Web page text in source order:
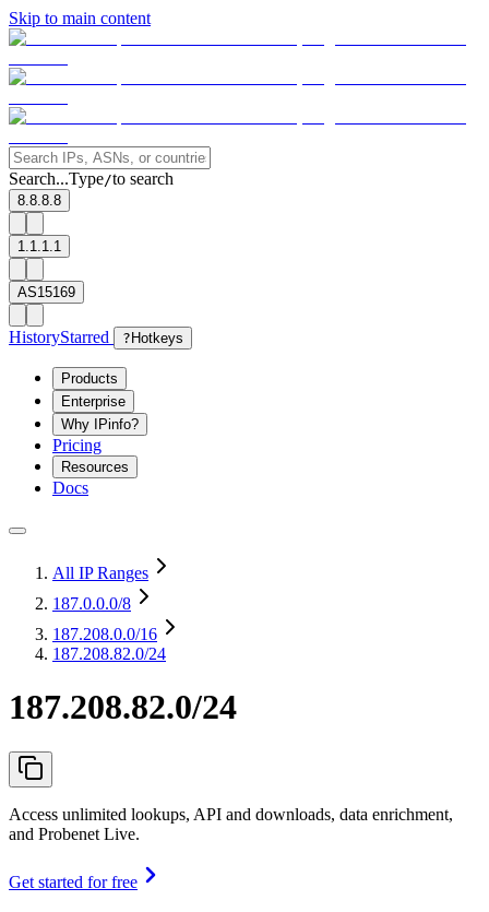
Skip to main content
Search...Type/to search
8.8.8.8
1.1.1.1
AS15169
HistoryStarred ? Hotkeys
Products
Enterprise
Why IPinfo?
Pricing
Resources
Docs
All IP Ranges
187.0.0.0/8
187.208.0.0/16
187.208.82.0/24
187.208.82.0/24
Access unlimited lookups, API and downloads, data enrichment,
and Probenet Live.
Get started for free